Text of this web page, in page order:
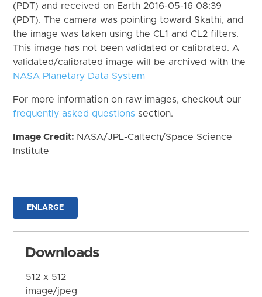
(PDT) and received on Earth 2016-05-16 08:39
(PDT). The camera was pointing toward Skathi, and
the image was taken using the CL1 and CL2 filters.
This image has not been validated or calibrated. A
validated/calibrated image will be archived with the
NASA Planetary Data System
For more information on raw images, checkout our
frequently asked questions section.
Image Credit: NASA/JPL-Caltech/Space Science
Institute
ENLARGE
Downloads
512 x 512
image/jpeg